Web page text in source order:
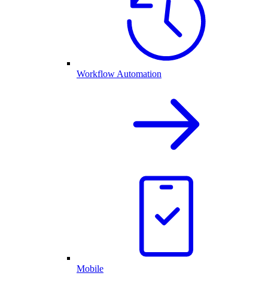
Workflow Automation
Mobile